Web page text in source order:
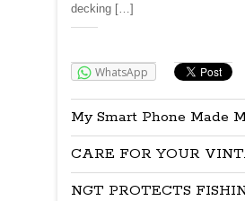
decking […]
WhatsApp
My Smart Phone Made
CARE FOR YOUR
NGT PROTECTS